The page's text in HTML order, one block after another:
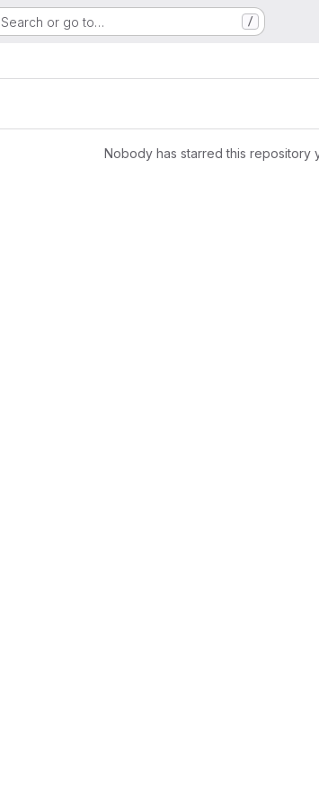
Search or go to… /
Nobody has starred this repository